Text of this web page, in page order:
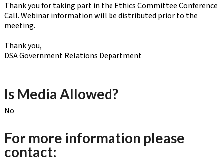
Thank you for taking part in the Ethics Committee Conference
Call. Webinar information will be distributed prior to the
meeting.
Thank you,
DSA Government Relations Department
Is Media Allowed?
No
For more information please
contact: